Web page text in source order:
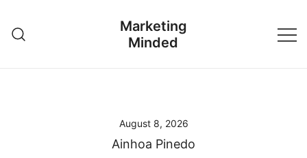
content
Marketing
Minded
August 8, 2026
Ainhoa Pinedo